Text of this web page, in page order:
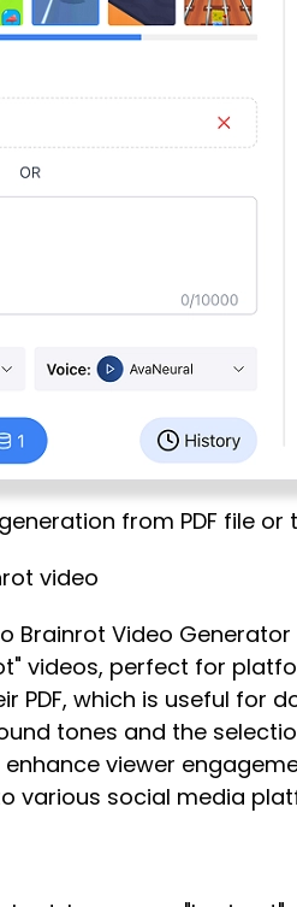
from PDF file or
video
to Brainrot Video
videos, perfect for
PDF, which is useful for
tones and the
viewer
various social media